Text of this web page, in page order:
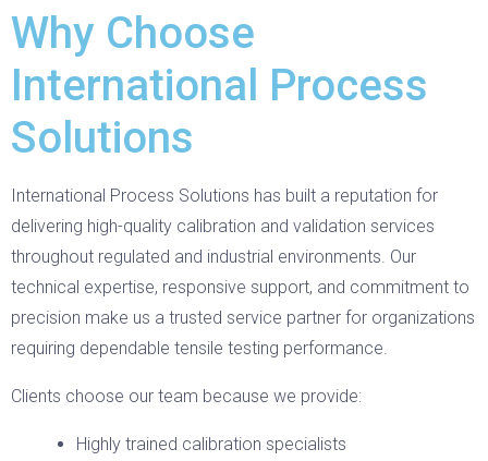
Why Choose
International Process
Solutions
International Process Solutions has built a reputation for
delivering high-quality calibration and validation services
throughout regulated and industrial environments. Our
technical expertise, responsive support, and commitment to
precision make us a trusted service partner for organizations
requiring dependable tensile testing performance.
Clients choose our team because we provide:
Highly trained calibration specialists